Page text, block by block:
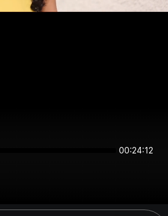
00:24:12